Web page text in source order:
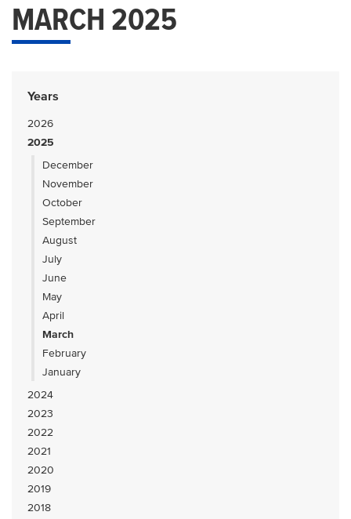
MARCH 2025
Years
2026
2025
December
November
October
September
August
July
June
May
April
March
February
January
2024
2023
2022
2021
2020
2019
2018